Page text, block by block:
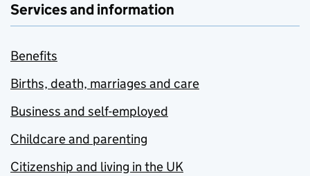
Services and information
Benefits
Births, death, marriages and care
Business and self-employed
Childcare and parenting
Citizenship and living in the UK